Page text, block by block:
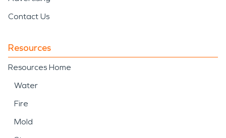
Contact Us
Resources
Resources Home
Water
Fire
Mold